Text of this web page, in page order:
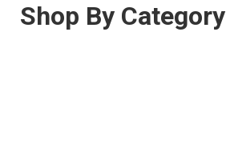
Shop By Category